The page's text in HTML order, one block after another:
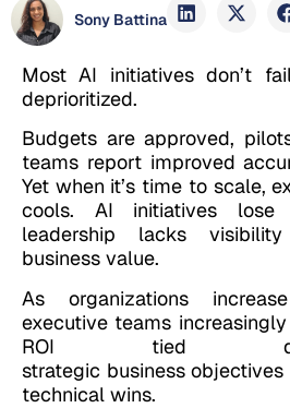
Sony Battina
Most AI initiatives don’t
deprioritized.
Budgets are approved,
teams report improved
Yet when it’s time to scale,
cools. AI initiatives lose
leadership lacks
business value.
As organizations
executive teams
ROI tied
strategic business
technical wins.